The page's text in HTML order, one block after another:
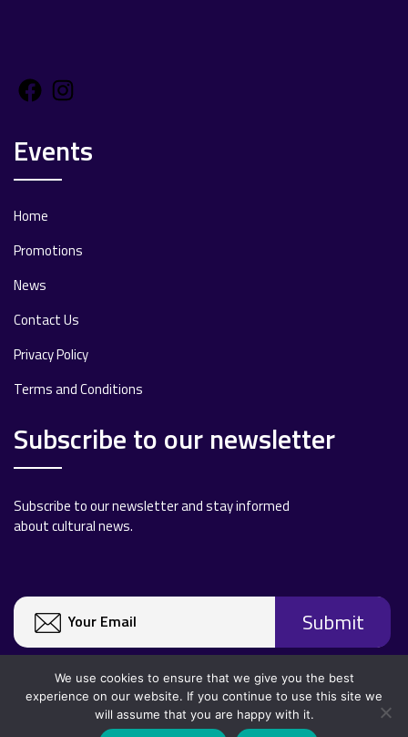
Facebook
Events
Home
Promotions
News
Contact Us
Privacy Policy
Terms and Conditions
Subscribe to our newsletter
Subscribe to our newsletter and stay informed
about cultural news.
We use cookies to ensure that we give you the best
experience on our website. If you continue to use this site we
will assume that you are happy with it.